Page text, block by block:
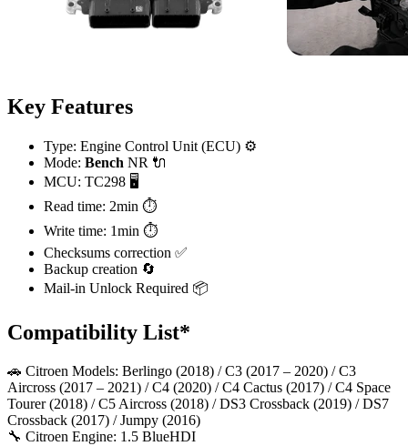
Key Features
Type: Engine Control Unit (ECU) ⚙️
Mode: Bench NR 🔌
MCU: TC298 🖥️
Read time: 2min ⏱️
Write time: 1min ⏱️
Checksums correction ✅
Backup creation 🔄
Mail-in Unlock Required 📦
Compatibility List*
🚗 Citroen Models: Berlingo (2018) / C3 (2017 – 2020) / C3
Aircross (2017 – 2021) / C4 (2020) / C4 Cactus (2017) / C4 Space
Tourer (2018) / C5 Aircross (2018) / DS3 Crossback (2019) / DS7
Crossback (2017) / Jumpy (2016)
🔧 Citroen Engine: 1.5 BlueHDI